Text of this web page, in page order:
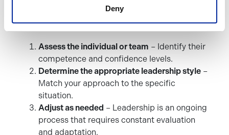
Deny
Leadership In Practice
To implement Situational Leadership effectively:
Assess the individual or team – Identify their
competence and confidence levels.
Determine the appropriate leadership style –
Match your approach to the specific
situation.
Adjust as needed – Leadership is an ongoing
process that requires constant evaluation
and adaptation.